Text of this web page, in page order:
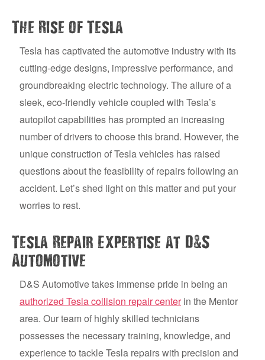
The Rise of Tesla
Tesla has captivated the automotive industry with its
cutting-edge designs, impressive performance, and
groundbreaking electric technology. The allure of a
sleek, eco-friendly vehicle coupled with Tesla’s
autopilot capabilities has prompted an increasing
number of drivers to choose this brand. However, the
unique construction of Tesla vehicles has raised
questions about the feasibility of repairs following an
accident. Let’s shed light on this matter and put your
worries to rest.
Tesla Repair Expertise at D&S
Automotive
D&S Automotive takes immense pride in being an
authorized Tesla collision repair centerin the Mentor
area. Our team of highly skilled technicians
possesses the necessary training, knowledge, and
experience to tackle Tesla repairs with precision and